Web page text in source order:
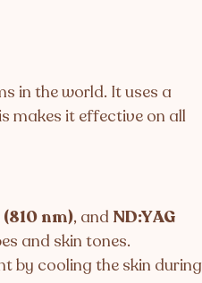
in the world. It uses a
makes it effective on all
nm), and ND:YAG
and skin tones.
by cooling the skin during